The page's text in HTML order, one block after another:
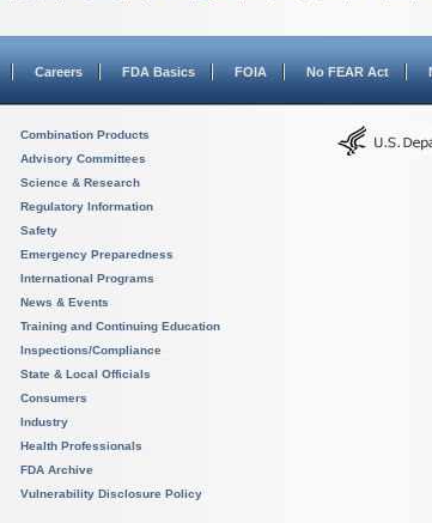
Careers FDA Basics FOIA No FEAR Act
Combination Products
Advisory Committees
Science & Research
Regulatory Information
Safety
Emergency Preparedness
International Programs
News & Events
Training and Continuing Education
Inspections/Compliance
State & Local Officials
Consumers
Industry
Health Professionals
FDA Archive
Vulnerability Disclosure Policy